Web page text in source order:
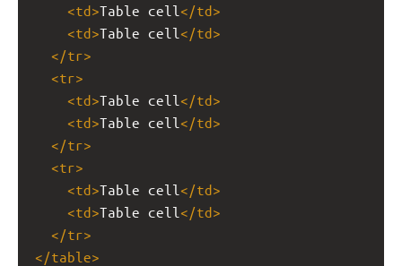
<td>Table cell </td>
<td>Table cell </td>
</tr>
<tr>
<td>Table cell </td>
<td>Table cell </td>
</tr>
<tr>
<td>Table cell </td>
<td>Table cell </td>
</tr>
</table>